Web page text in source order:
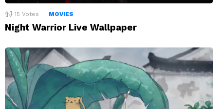
15 Votes MOVIES
Night Warrior Live Wallpaper